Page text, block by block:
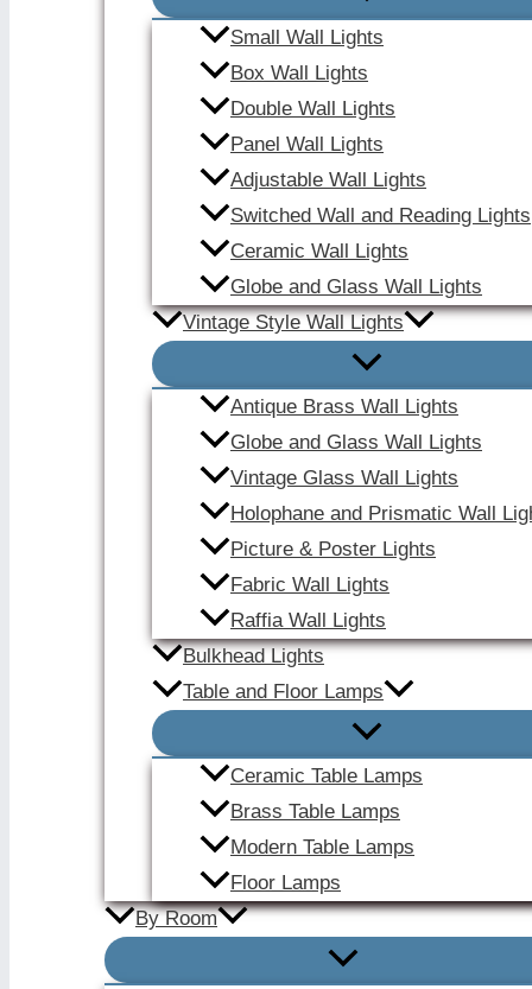
Small Wall Lights
Box Wall Lights
Double Wall Lights
Panel Wall Lights
Adjustable Wall Lights
Switched Wall and Reading Lights
Ceramic Wall Lights
Globe and Glass Wall Lights
Vintage Style Wall Lights
Antique Brass Wall Lights
Globe and Glass Wall Lights
Vintage Glass Wall Lights
Holophane and Prismatic Wall
Picture & Poster Lights
Fabric Wall Lights
Raffia Wall Lights
Bulkhead Lights
Table and Floor Lamps
Ceramic Table Lamps
Brass Table Lamps
Modern Table Lamps
Floor Lamps
By Room